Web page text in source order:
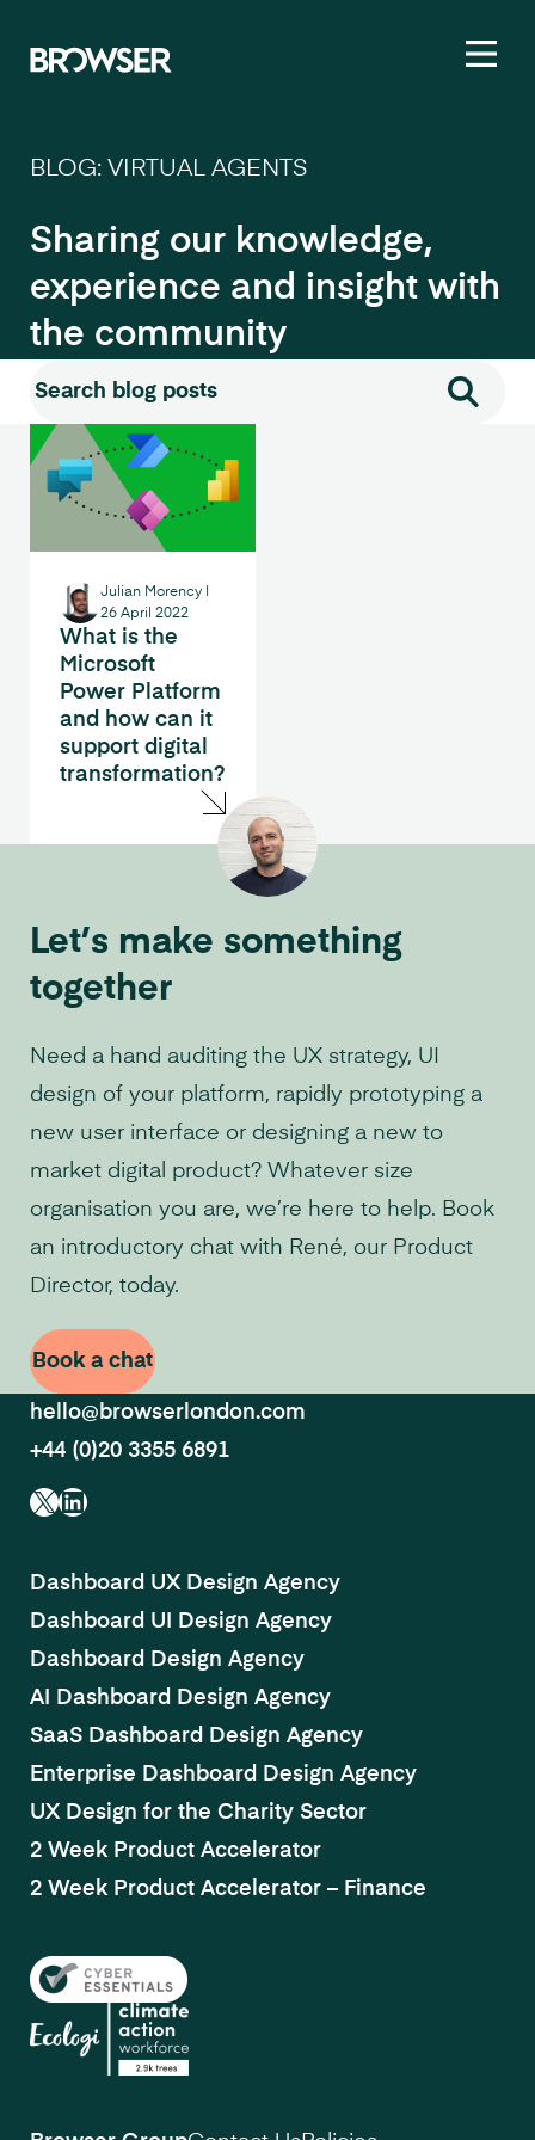
BLOG: VIRTUAL AGENTS
Sharing our knowledge,
experience and insight with
the community
Search for:
Search
What is the
Microsoft
Power Platform
and how can it
support digital
transformation?
Julian Morency
26 April 2022
Let’s make something
together
Need a hand auditing the UX strategy, UI
design of your platform, rapidly prototyping a
new user interface or designing a new to
market digital product? Whatever size
organisation you are, we’re here to help. Book
an introductory chat with René, our Product
Director, today.
Book a chat
hello@browserlondon.com
+44 (0)20 3355 6891
X LinkedIn
Dashboard UX Design Agency
Dashboard UI Design Agency
Dashboard Design Agency
AI Dashboard Design Agency
SaaS Dashboard Design Agency
Enterprise Dashboard Design Agency
UX Design for the Charity Sector
2 Week Product Accelerator
2 Week Product Accelerator – Finance